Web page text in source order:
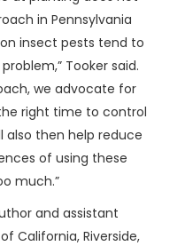
in Pennsylvania
insect pests tend to
Tooker said.
we advocate for
right time to control
also then help reduce
of using these
much.”
and assistant
California, Riverside,